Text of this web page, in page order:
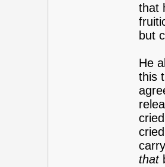
that
but
He
this
that